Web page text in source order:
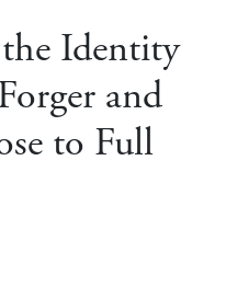
Identity
and
to Full